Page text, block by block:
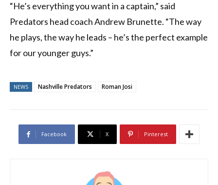
“He’s everything you want in a captain,” said
Predators head coach Andrew Brunette. “The way
he plays, the way he leads – he’s the perfect example
for our younger guys.”
NEWS Nashville Predators Roman Josi
Facebook X Pinterest